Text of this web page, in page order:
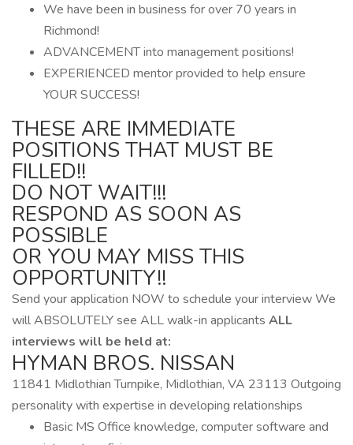
We have been in business for over 70 years in
Richmond!
ADVANCEMENT into management positions!
EXPERIENCED mentor provided to help ensure
YOUR SUCCESS!
THESE ARE IMMEDIATE
POSITIONS THAT MUST BE
FILLED!!
DO NOT WAIT!!!
RESPOND AS SOON AS
POSSIBLE
OR YOU MAY MISS THIS
OPPORTUNITY!!
Send your application NOW to schedule your interview We
will ABSOLUTELY see ALL walk-in applicants ALL
interviews will be held at:
HYMAN BROS. NISSAN
11841 Midlothian Turnpike, Midlothian, VA 23113 Outgoing
personality with expertise in developing relationships
Basic MS Office knowledge, computer software and